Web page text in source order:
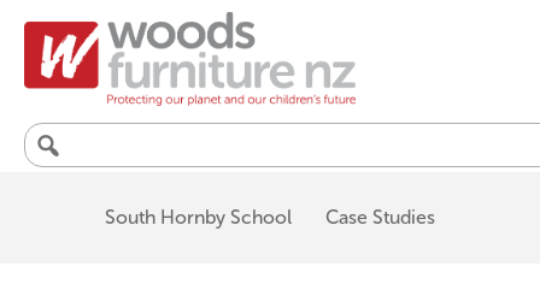
Search
South Hornby School
Case Studies